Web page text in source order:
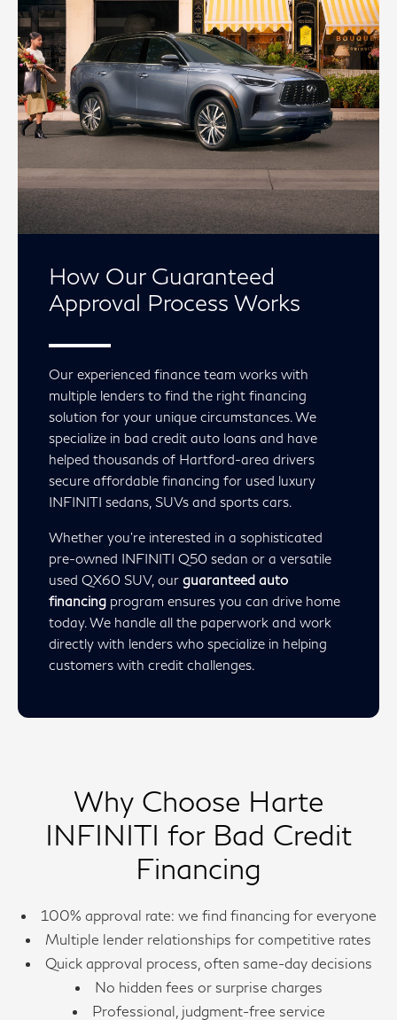
How Our Guaranteed
Approval Process Works
Our experienced finance team works with
multiple lenders to find the right financing
solution for your unique circumstances. We
specialize in bad credit auto loans and have
helped thousands of Hartford-area drivers
secure affordable financing for used luxury
INFINITI sedans, SUVs and sports cars.
Whether you’re interested in a sophisticated
pre-owned INFINITI Q50 sedan or a versatile
used QX60 SUV, our guaranteed auto
financing program ensures you can drive home
today. We handle all the paperwork and work
directly with lenders who specialize in helping
customers with credit challenges.
Why Choose Harte
INFINITI for Bad Credit
Financing
100% approval rate: we find financing for everyone
Multiple lender relationships for competitive rates
Quick approval process, often same-day decisions
No hidden fees or surprise charges
Professional, judgment-free service